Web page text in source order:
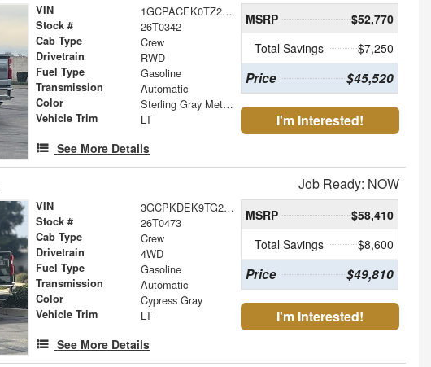
VIN 1GCPACEK0TZ234579
Stock # 26T0342
Cab Type Crew
Drivetrain RWD
Fuel Type Gasoline
Transmission Automatic
Color Sterling Gray Metallic
Vehicle Trim LT
See More Details
MSRP
$52,770
Total Savings
$7,250
Price $45,520
I'm Interested!
Job Ready: NOW
VIN 3GCPKDEK9TG219324
Stock # 26T0473
Cab Type Crew
Drivetrain 4WD
Fuel Type Gasoline
Transmission Automatic
Color Cypress Gray
Vehicle Trim LT
See More Details
MSRP
$58,410
Total Savings
$8,600
Price $49,810
I'm Interested!